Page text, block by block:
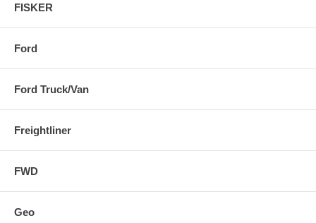
FISKER
Ford
Ford Truck/Van
Freightliner
FWD
Geo